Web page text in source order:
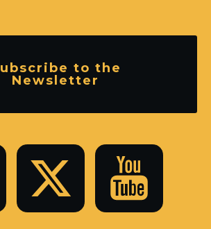
to the
Newsletter